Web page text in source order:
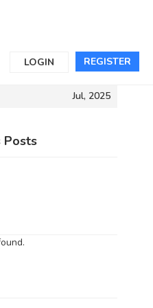
REGISTER
LOGIN
Jul, 2025
Posts